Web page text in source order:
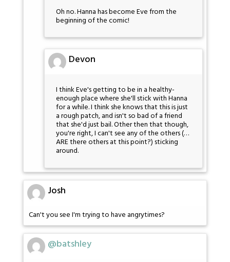
Oh no. Hanna has become Eve from the
beginning of the comic!
Devon
I think Eve's getting to be in a healthy-
enough place where she'll stick with Hanna
for a while. I think she knows that this is just
a rough patch, and isn't so bad of a friend
that she'd just bail. Other then that though,
you're right, I can't see any of the others (…
ARE there others at this point?) sticking
around.
Josh
Can't you see I'm trying to have angrytimes?
@batshley